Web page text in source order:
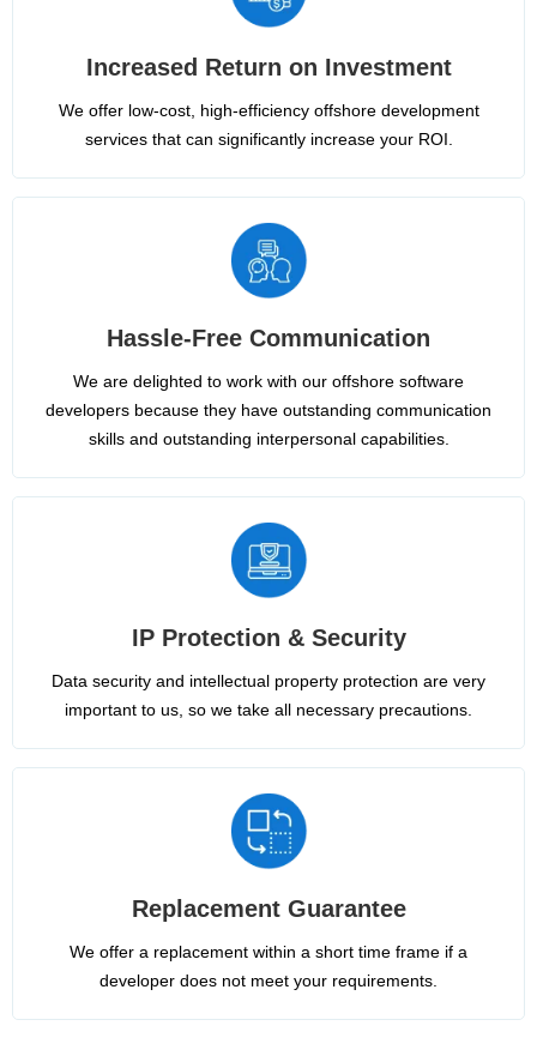
Increased Return on Investment
We offer low-cost, high-efficiency offshore development
services that can significantly increase your ROI.
Hassle-Free Communication
We are delighted to work with our offshore software
developers because they have outstanding communication
skills and outstanding interpersonal capabilities.
IP Protection & Security
Data security and intellectual property protection are very
important to us, so we take all necessary precautions.
Replacement Guarantee
We offer a replacement within a short time frame if a
developer does not meet your requirements.